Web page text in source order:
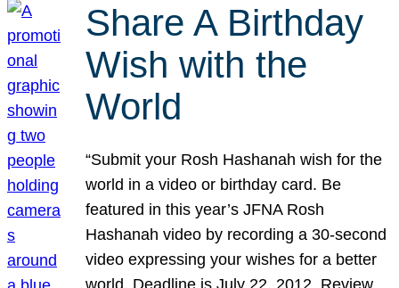
Share A Birthday
Wish with the
World
“Submit your Rosh Hashanah wish for the
world in a video or birthday card. Be
featured in this year’s JFNA Rosh
Hashanah video by recording a 30-second
video expressing your wishes for a better